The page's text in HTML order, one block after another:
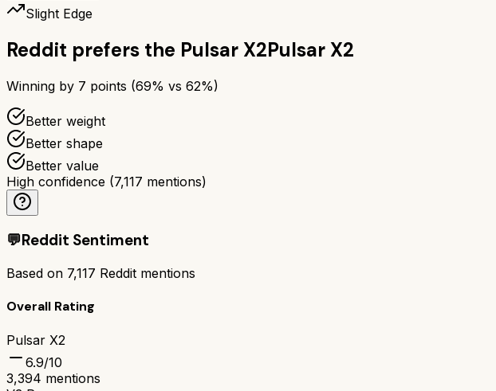
Slight Edge
Reddit prefers the Pulsar X2Pulsar X2
Winning by 7 points (69% vs 62%)
Better weight
Better shape
Better value
High confidence (7,117 mentions)
💬Reddit Sentiment
Based on 7,117 Reddit mentions
Overall Rating
Pulsar X2
6.9/10
3,394 mentions